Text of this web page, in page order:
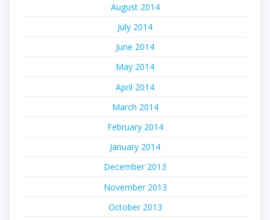
August 2014
July 2014
June 2014
May 2014
April 2014
March 2014
February 2014
January 2014
December 2013
November 2013
October 2013